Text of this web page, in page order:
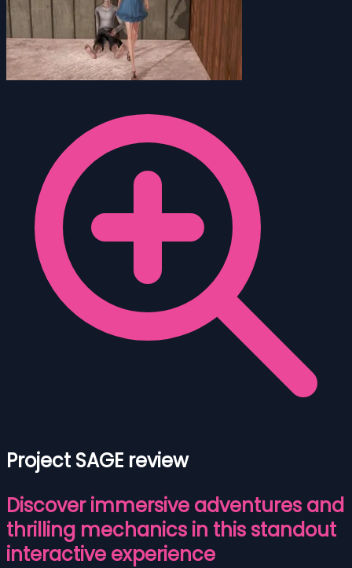
Project SAGE review
Discover immersive adventures and
thrilling mechanics in this standout
interactive experience